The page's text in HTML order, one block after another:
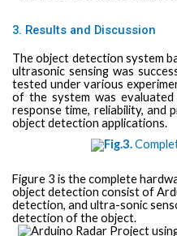
3. Results and Discussion
The object detection system
ultrasonic sensing was
tested under various
of the system was
response time, reliability, and
object detection applications.
Fig.3.
Figure 3 is the complete
object detection consist of
detection, and ultra-sonic
detection of the object.